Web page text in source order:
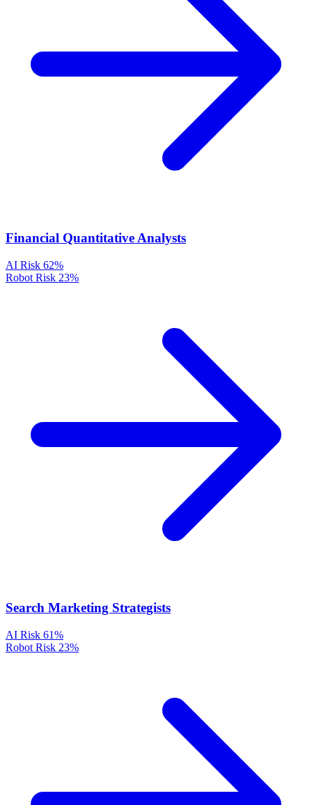
Financial Quantitative Analysts
AI Risk 62%
Robot Risk 23%
Search Marketing Strategists
AI Risk 61%
Robot Risk 23%